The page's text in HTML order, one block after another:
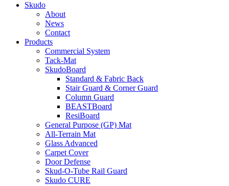
Skudo
About
News
Contact
Products
Commercial System
Tack-Mat
SkudoBoard
Standard & Fabric Back
Stair Guard & Corner Guard
Column Guard
BEASTBoard
ResiBoard
General Purpose (GP) Mat
All-Terrain Mat
Glass Advanced
Carpet Cover
Door Defense
Skud-O-Tube Rail Guard
Skudo CURE